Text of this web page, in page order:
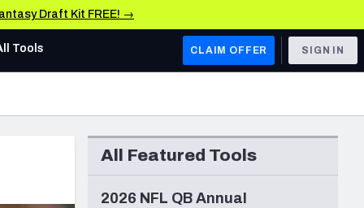
Draft Kit FREE! →
AFC WEST
Los Angeles Chargers
Kansas City Chiefs
Tools CLAIM OFFER SIGN IN
All Featured Tools
2026 NFL QB Annual